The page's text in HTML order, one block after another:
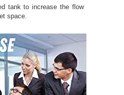
tank to increase the flow
space.